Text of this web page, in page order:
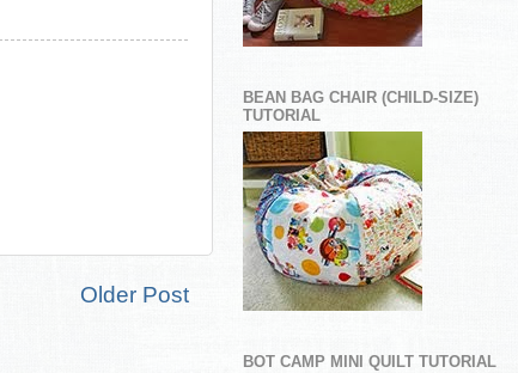
Older Post
BEAN BAG CHAIR (CHILD-SIZE)
TUTORIAL
BOT CAMP MINI QUILT TUTORIAL